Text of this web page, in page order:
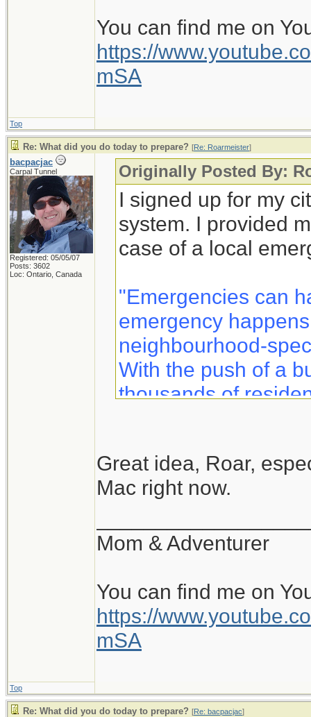
You can find me on
https://
mSA
Top
Re: What did you do today to prepare? [Re: Roarmeister]
bacpacjac
Carpal Tunnel
Registered: 05/05/07
Posts: 3602
Loc: Ontario, Canada
Originally Posted By:
I signed up for my
system. I provided
case of a local
"Emergencies can
emergency
neighbourhood-
With the push of a
thousands of
Notifynow lets you
sent directly to your
Great idea, Roar,
Mac right now.
Mom & Adventurer
You can find me on
https://
mSA
Top
Re: What did you do today to prepare? [Re: bacpacjac]